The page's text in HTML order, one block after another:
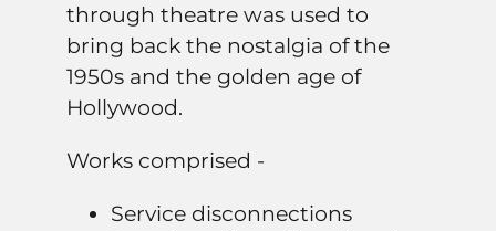
through theatre was used to
bring back the nostalgia of the
1950s and the golden age of
Hollywood.
Works comprised -
Service disconnections